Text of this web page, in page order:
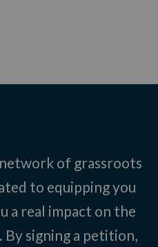
of grassroots
to equipping you
a real impact on the
By signing a petition,